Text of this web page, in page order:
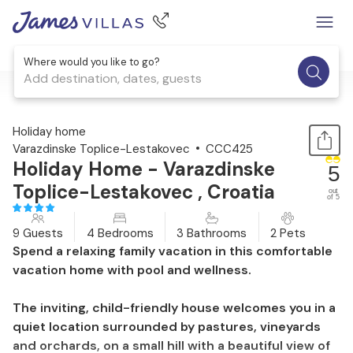
Where would you like to go?
Add destination, dates, guests
1 / 41
Holiday home
Varazdinske Toplice-Lestakovec
CCC425
Holiday Home - Varazdinske
Toplice-Lestakovec , Croatia
5
out
of 5
9 Guests 4 Bedrooms 3 Bathrooms 2 Pets
Spend a relaxing family vacation in this comfortable
vacation home with pool and wellness.
The inviting, child-friendly house welcomes you in a
quiet location surrounded by pastures, vineyards
and orchards, on a small hill with a beautiful view of